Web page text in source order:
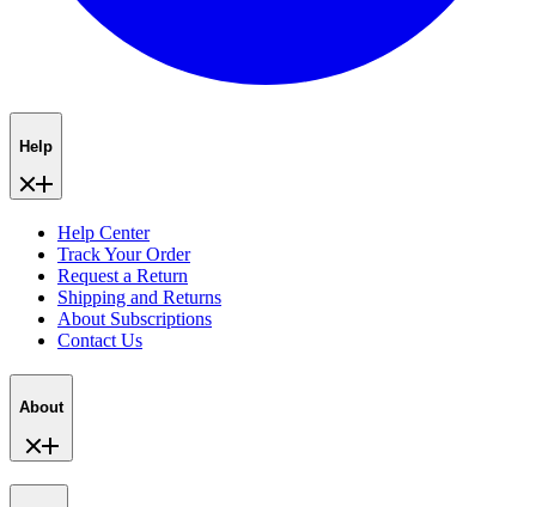
Help
Help Center
Track Your Order
Request a Return
Shipping and Returns
About Subscriptions
Contact Us
About